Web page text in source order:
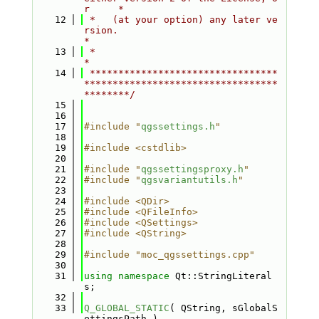
r     *
   12
*   (at your option) any later ve
rsion.
*
   13
*
*
   14
*********************************
**********************************
********/
   15
   16
   17
#include " qgssettings.h "
   18
   19
#include <cstdlib>
   20
   21
#include " qgssettingsproxy.h "
   22
#include " qgsvariantutils.h "
   23
   24
#include <QDir>
   25
#include <QFileInfo>
   26
#include <QSettings>
   27
#include <QString>
   28
   29
#include "moc_qgssettings.cpp"
   30
   31
using namespace Qt::StringLiteral
s;
   32
   33
Q_GLOBAL_STATIC ( QString, sGlobalS